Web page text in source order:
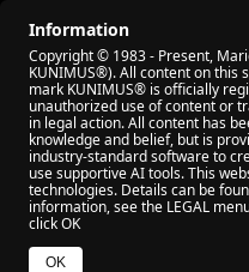
🏠 HOME 🎬 ALL VIDEO
🎧 VIABEPLAYER
📡
🧑 ABOUT ME
💰 YOUR
Information
Copyright © 1983 - Present,
KUNIMUS®). All content on this
mark KUNIMUS® is officially
unauthorized use of content or
in legal action. All content has
knowledge and belief, but is
industry‑standard software to
use supportive AI tools. This
technologies. Details can be
information, see the LEGAL
click OK
OK